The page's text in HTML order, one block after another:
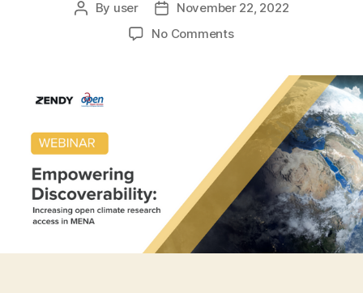
Post
By user
Post
date
November 22, 2022
No Commentson
discoverability:
increasing
open
climate
research
MENA